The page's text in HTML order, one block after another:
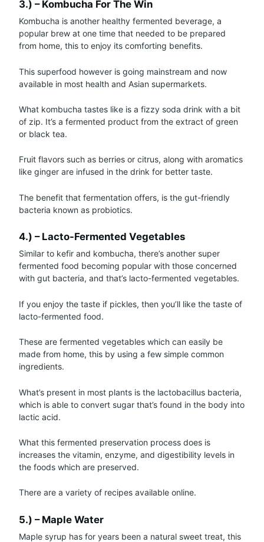
3.) – Kombucha For The Win
Kombucha is another healthy fermented beverage, a
popular brew at one time that needed to be prepared
from home, this to enjoy its comforting benefits.
This superfood however is going mainstream and now
available in most health and Asian supermarkets.
What kombucha tastes like is a fizzy soda drink with a bit
of zip. It’s a fermented product from the extract of green
or black tea.
Fruit flavors such as berries or citrus, along with aromatics
like ginger are infused in the drink for better taste.
The benefit that fermentation offers, is the gut-friendly
bacteria known as probiotics.
4.) – Lacto-Fermented Vegetables
Similar to kefir and kombucha, there’s another super
fermented food becoming popular with those concerned
with gut bacteria, and that’s lacto-fermented vegetables.
If you enjoy the taste if pickles, then you’ll like the taste of
lacto-fermented food.
These are fermented vegetables which can easily be
made from home, this by using a few simple common
ingredients.
What’s present in most plants is the lactobacillus bacteria,
which is able to convert sugar that’s found in the body into
lactic acid.
What this fermented preservation process does is
increases the vitamin, enzyme, and digestibility levels in
the foods which are preserved.
There are a variety of recipes available online.
5.) – Maple Water
Maple syrup has for years been a natural sweet treat, this